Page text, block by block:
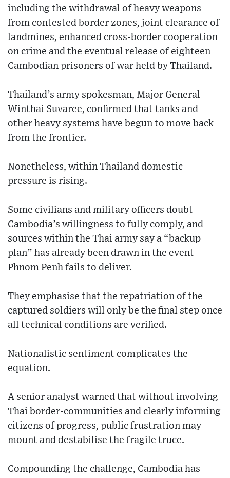
including the withdrawal of heavy weapons
from contested border zones, joint clearance of
landmines, enhanced cross-border cooperation
on crime and the eventual release of eighteen
Cambodian prisoners of war held by Thailand.
Thailand’s army spokesman, Major General
Winthai Suvaree, confirmed that tanks and
other heavy systems have begun to move back
from the frontier.
Nonetheless, within Thailand domestic
pressure is rising.
Some civilians and military officers doubt
Cambodia’s willingness to fully comply, and
sources within the Thai army say a “backup
plan” has already been drawn in the event
Phnom Penh fails to deliver.
They emphasise that the repatriation of the
captured soldiers will only be the final step once
all technical conditions are verified.
Nationalistic sentiment complicates the
equation.
A senior analyst warned that without involving
Thai border-communities and clearly informing
citizens of progress, public frustration may
mount and destabilise the fragile truce.
Compounding the challenge, Cambodia has